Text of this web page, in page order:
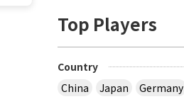
Top Players
Country
China
Japan Germany